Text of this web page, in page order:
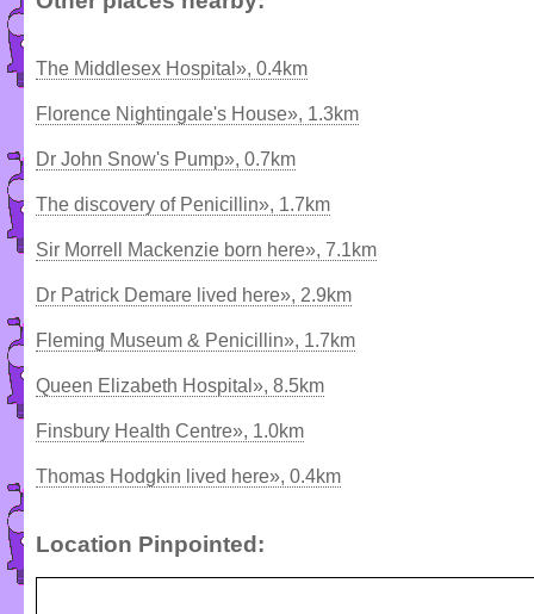
The Middlesex Hospital», 0.4km
Florence Nightingale's House», 1.3km
Dr John Snow's Pump», 0.7km
The discovery of Penicillin», 1.7km
Sir Morrell Mackenzie born here», 7.1km
Dr Patrick Demare lived here», 2.9km
Fleming Museum & Penicillin», 1.7km
Queen Elizabeth Hospital», 8.5km
Finsbury Health Centre», 1.0km
Thomas Hodgkin lived here», 0.4km
Location Pinpointed: